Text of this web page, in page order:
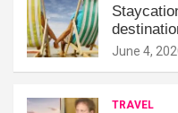
June 4,
TRAVEL